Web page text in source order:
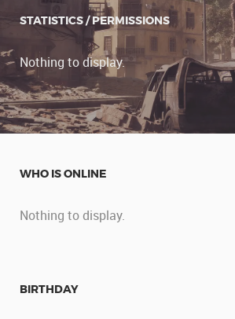
STATISTICS / PERMISSIONS
Nothing to display.
WHO IS ONLINE
Nothing to display.
BIRTHDAY